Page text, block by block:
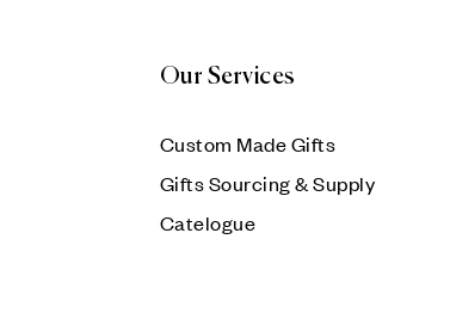
Our Services
Custom Made Gifts
Gifts Sourcing & Supply
Catelogue